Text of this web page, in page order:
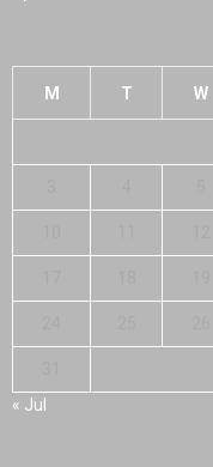
M T W
« Jul